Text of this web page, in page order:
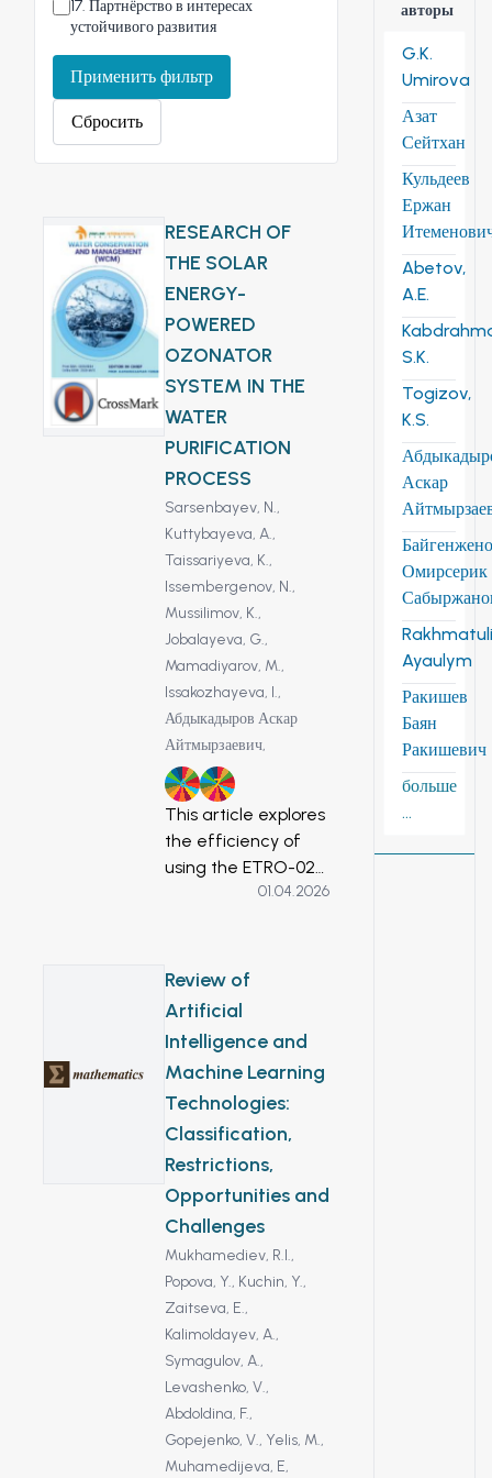
17. Партнёрство в интересах
устойчивого развития
Применить фильтр
Сбросить
RESEARCH OF
THE SOLAR
ENERGY-
POWERED
OZONATOR
SYSTEM IN THE
WATER
PURIFICATION
PROCESS
Sarsenbayev, N.,
Kuttybayeva, A.,
Taissariyeva, K.,
Issembergenov, N.,
Mussilimov, K.,
Jobalayeva, G.,
Mamadiyarov, M.,
Issakozhayeva, I.,
Абдыкадыров Аскар
Айтмырзаевич,
6 7
This article explores
the efficiency of
using the ETRO-02
ozonator, powered
purification process.
The objective of
an environmentally
friendly and
economically
efficient method
for eliminating
microorganisms in
water by powering
the ozonator with
alternative energy
sources. The
research materials
included water
sourced from the
Kapshagay reservoir,
as well as solar
panels and the
01.04.2026
Review of
Artificial
Intelligence and
Machine Learning
Technologies:
Classification,
Restrictions,
Opportunities and
Challenges
Mukhamediev, R.I.,
Popova, Y., Kuchin, Y.,
Zaitseva, E.,
Kalimoldayev, A.,
Symagulov, A.,
Levashenko, V.,
Abdoldina, F.,
Gopejenko, V., Yelis, M.,
Muhamedijeva, E,
авторы
G.K.
Umirova
Азат
Сейтхан
Кульдеев
Ержан
Abetov,
A.E.
S.K.
Togizov,
K.S.
Аскар
Омирсерик
Ayaulym
Ракишев
Баян
Ракишевич
больше
...